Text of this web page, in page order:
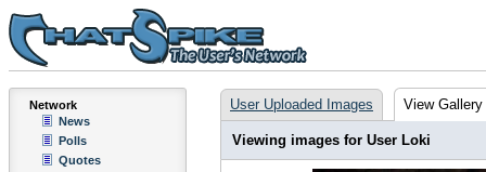
Network
News
Polls
Quotes
User Uploaded Images View Gallery
Viewing images for User Loki